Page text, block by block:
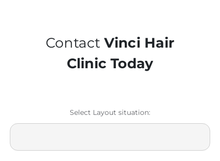
Contact Vinci Hair
Clinic Today
Select Layout situation: